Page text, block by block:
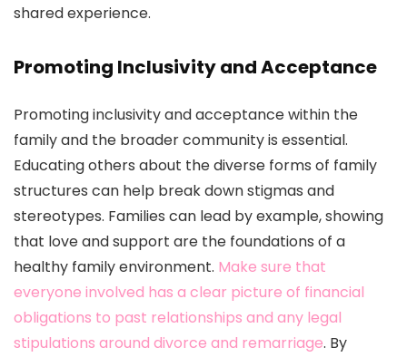
shared experience.
Promoting Inclusivity and Acceptance
Promoting inclusivity and acceptance within the
family and the broader community is essential.
Educating others about the diverse forms of family
structures can help break down stigmas and
stereotypes. Families can lead by example, showing
that love and support are the foundations of a
healthy family environment. Make sure that
everyone involved has a clear picture of financial
obligations to past relationships and any legal
stipulations around divorce and remarriage. By